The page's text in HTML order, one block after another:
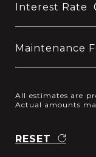
Interest Rate
Maintenance
All estimates are
Actual amounts
RESET